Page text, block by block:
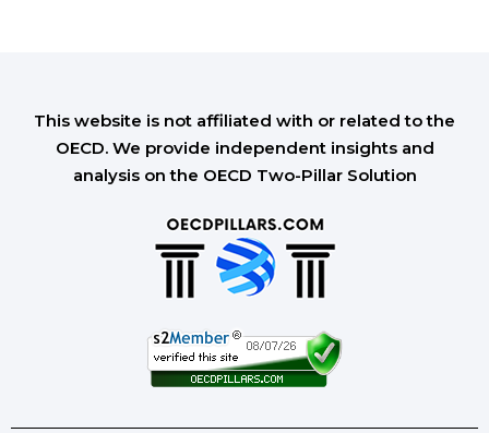
This website is not affiliated with or related to the
OECD. We provide independent insights and
analysis on the OECD Two-Pillar Solution